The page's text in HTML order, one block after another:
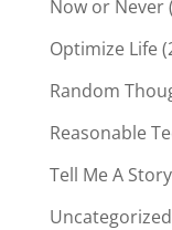
Now or Never
Optimize Life
Random
Reasonable
Tell Me A Story
Uncategorized